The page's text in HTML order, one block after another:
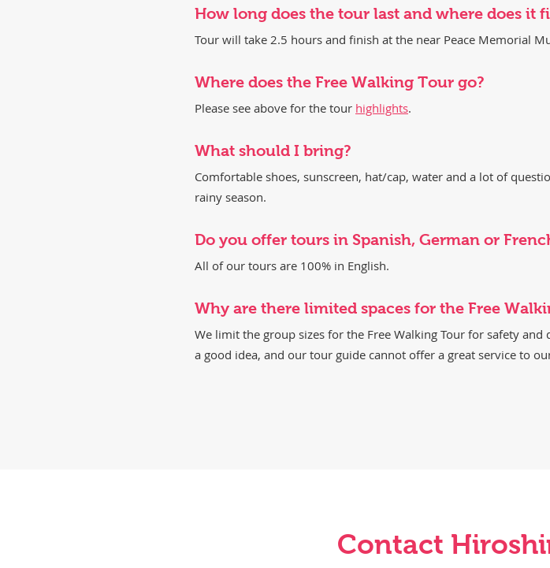
How long does the tour last and where does it
Tour will take 2.5 hours and finish at the near Peace Memorial
Where does the Free Walking Tour go?
Please see above for the tour highlights.
​What should I bring?
Comfortable shoes, sunscreen, hat/cap, water and a lot of
rainy season.
​Do you offer tours in Spanish, German or
All of our tours are 100% in English.
Why are there limited spaces for the Free
We limit the group sizes for the Free Walking Tour for safety
a good idea, and our tour guide cannot offer a great service to
Contact